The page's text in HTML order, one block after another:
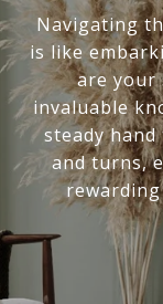
Navigating
is like
are your
invaluable
steady
and turns,